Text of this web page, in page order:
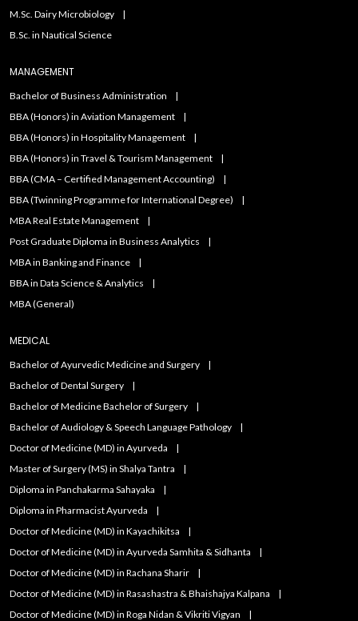
M.Sc. Dairy Microbiology
B.Sc. in Nautical Science
MANAGEMENT
Bachelor of Business Administration
BBA (Honors) in Aviation Management
BBA (Honors) in Hospitality Management
BBA (Honors) in Travel & Tourism Management
BBA (CMA – Certified Management Accounting)
BBA (Twinning Programme for International Degree)
MBA Real Estate Management
Post Graduate Diploma in Business Analytics
MBA in Banking and Finance
BBA in Data Science & Analytics
MBA (General)
MEDICAL
Bachelor of Ayurvedic Medicine and Surgery
Bachelor of Dental Surgery
Bachelor of Medicine Bachelor of Surgery
Bachelor of Audiology & Speech Language Pathology
Doctor of Medicine (MD) in Ayurveda
Master of Surgery (MS) in Shalya Tantra
Diploma in Panchakarma Sahayaka
Diploma in Pharmacist Ayurveda
Doctor of Medicine (MD) in Kayachikitsa
Doctor of Medicine (MD) in Ayurveda Samhita & Sidhanta
Doctor of Medicine (MD) in Rachana Sharir
Doctor of Medicine (MD) in Rasashastra & Bhaishajya Kalpana
Doctor of Medicine (MD) in Roga Nidan & Vikriti Vigyan